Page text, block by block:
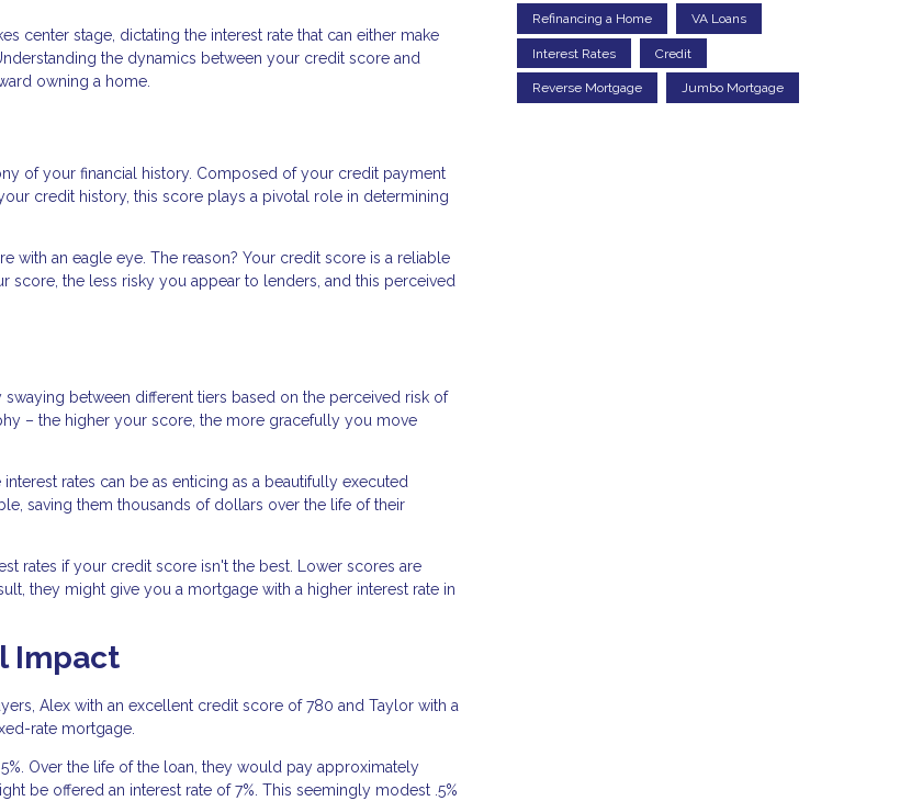
center stage, dictating the interest rate that can either make
the dynamics between your credit score and
owning a home.
of your financial history. Composed of your credit payment
credit history, this score plays a pivotal role in determining
with an eagle eye. The reason? Your credit score is a reliable
the less risky you appear to lenders, and this perceived
between different tiers based on the perceived risk of
– the higher your score, the more gracefully you move
rates can be as enticing as a beautifully executed
saving them thousands of dollars over the life of their
rates if your credit score isn't the best. Lower scores are
they might give you a mortgage with a higher interest rate in
Impact
Alex with an excellent credit score of 780 and Taylor with a
rate mortgage.
Over the life of the loan, they would pay approximately
be offered an interest rate of 7%. This seemingly modest .5%
Refinancing a Home VA Loans
Interest Rates Credit
Reverse Mortgage Jumbo Mortgage